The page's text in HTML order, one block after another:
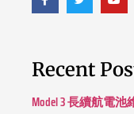
Recent
Model 3 長續航電